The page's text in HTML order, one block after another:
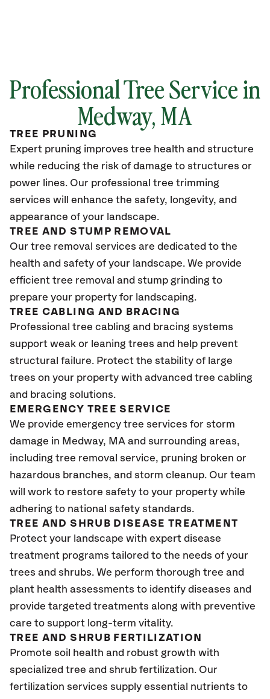
Professional Tree Service in
Medway, MA
TREE PRUNING
Expert pruning improves tree health and structure
while reducing the risk of damage to structures or
power lines. Our professional tree trimming
services will enhance the safety, longevity, and
appearance of your landscape.
TREE AND STUMP REMOVAL
Our tree removal services are dedicated to the
health and safety of your landscape. We provide
efficient tree removal and stump grinding to
prepare your property for landscaping.
TREE CABLING AND BRACING
Professional tree cabling and bracing systems
support weak or leaning trees and help prevent
structural failure. Protect the stability of large
trees on your property with advanced tree cabling
and bracing solutions.
EMERGENCY TREE SERVICE
We provide emergency tree services for storm
damage in Medway, MA and surrounding areas,
including tree removal service, pruning broken or
hazardous branches, and storm cleanup. Our team
will work to restore safety to your property while
adhering to national safety standards.
TREE AND SHRUB DISEASE TREATMENT
Protect your landscape with expert disease
treatment programs tailored to the needs of your
trees and shrubs. We perform thorough tree and
plant health assessments to identify diseases and
provide targeted treatments along with preventive
care to support long-term vitality.
TREE AND SHRUB FERTILIZATION
Promote soil health and robust growth with
specialized tree and shrub fertilization. Our
fertilization services supply essential nutrients to